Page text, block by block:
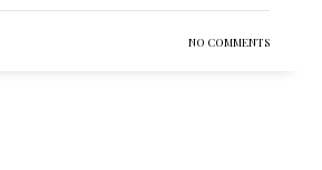
NO COMMENTS